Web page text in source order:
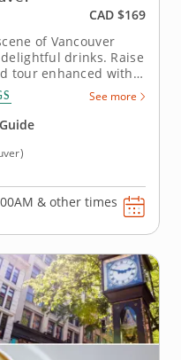
CAD $169
of Vancouver
drinks. Raise
tour enhanced with a
style margarita
lime gimlet. Every
a refreshing sip.
See more
& other times